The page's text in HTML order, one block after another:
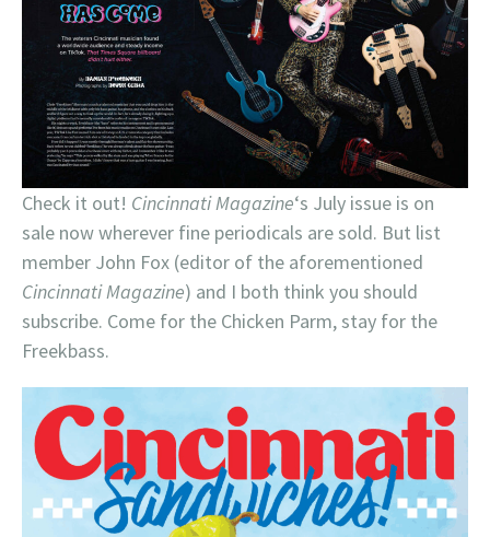
Check it out! Cincinnati Magazine‘s July issue is on
sale now wherever fine periodicals are sold. But list
member John Fox (editor of the aforementioned
Cincinnati Magazine) and I both think you should
subscribe. Come for the Chicken Parm, stay for the
Freekbass.